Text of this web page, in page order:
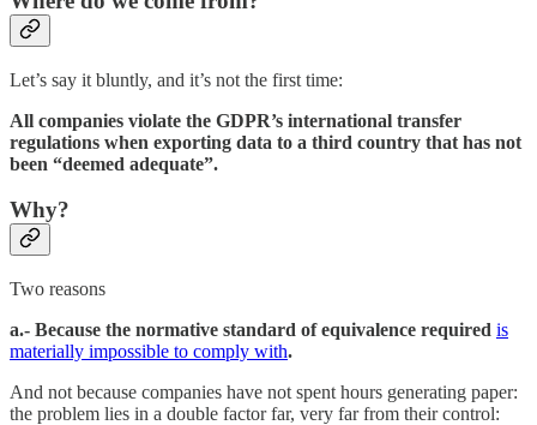
Let’s say it bluntly, and it’s not the first time:
All companies violate the GDPR’s international transfer
regulations when exporting data to a third country that has not
been “deemed adequate”.
Why?
Two reasons
a.- Because the normative standard of equivalence required is
materially impossible to comply with.
And not because companies have not spent hours generating paper:
the problem lies in a double factor far, very far from their control: